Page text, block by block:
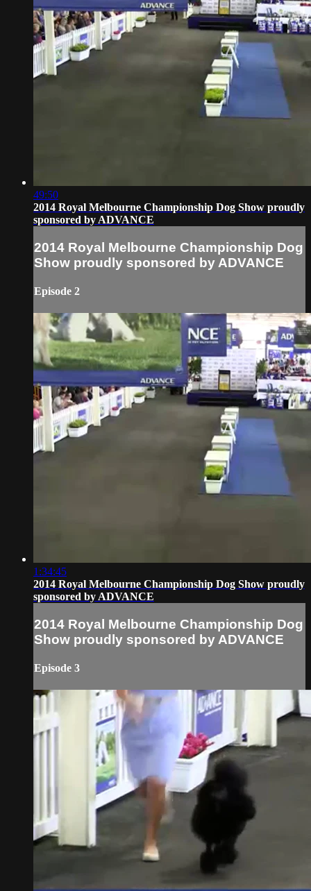
49:50
2014 Royal Melbourne Championship Dog Show proudly
sponsored by ADVANCE
2014 Royal Melbourne Championship Dog
Show proudly sponsored by ADVANCE
Episode 2
1:34:45
2014 Royal Melbourne Championship Dog Show proudly
sponsored by ADVANCE
2014 Royal Melbourne Championship Dog
Show proudly sponsored by ADVANCE
Episode 3